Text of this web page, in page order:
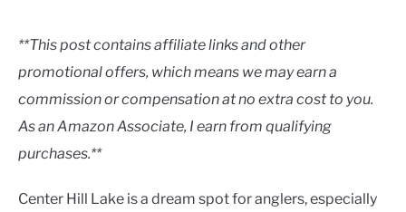
ABOUT
CONTACT US
in
**This post contains affiliate links and other
promotional offers, which means we may earn a
commission or compensation at no extra cost to you.
As an Amazon Associate, I earn from qualifying
purchases.**
Center Hill Lake is a dream spot for anglers, especially